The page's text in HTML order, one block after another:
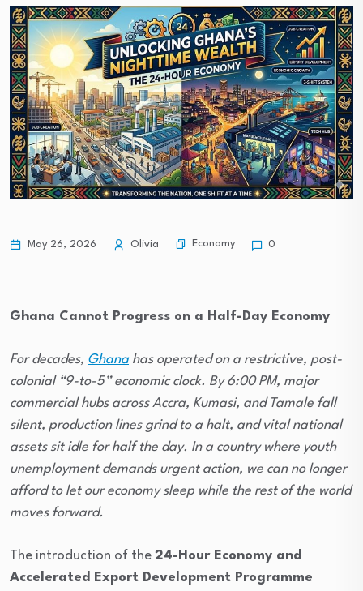
May 26, 2026 Olivia Economy 0
Ghana Cannot Progress on a Half-Day Economy
For decades, Ghana has operated on a restrictive, post-
colonial “9-to-5” economic clock. By 6:00 PM, major
commercial hubs across Accra, Kumasi, and Tamale fall
silent, production lines grind to a halt, and vital national
assets sit idle for half the day. In a country where youth
unemployment demands urgent action, we can no longer
afford to let our economy sleep while the rest of the world
moves forward.
The introduction of the 24-Hour Economy and
Accelerated Export Development Programme